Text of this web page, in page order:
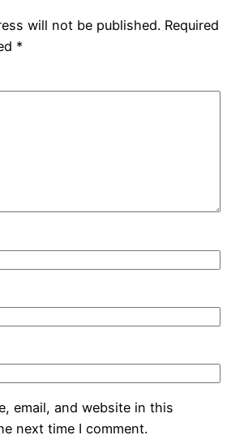
will not be published. Required
*
email, and website in this
next time I comment.